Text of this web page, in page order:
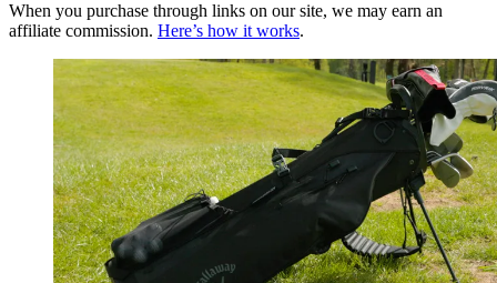
When you purchase through links on our site, we may earn an
affiliate commission. Here’s how it works.